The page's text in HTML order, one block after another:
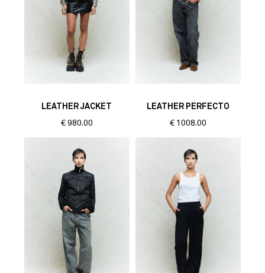
LEATHER JACKET
€ 980.00
LEATHER PERFECTO
€ 1008.00